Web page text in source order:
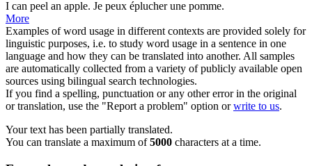
I can peel an apple. Je peux éplucherune pomme.
More
Examples of word usage in different contexts are provided solely for
linguistic purposes, i.e. to study word usage in a sentence in one
language and how they can be translated into another. All samples
are automatically collected from a variety of publicly available open
sources using bilingual search technologies.
If you find a spelling, punctuation or any other error in the original
or translation, use the "Report a problem" option orwrite to us.
Your text has been partially translated.
You can translate a maximum of5000 characters at a time.